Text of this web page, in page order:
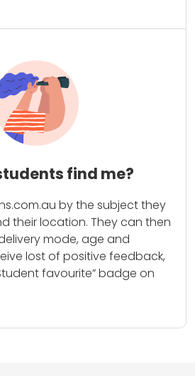
find me?
by the subject they
their location. They can then
mode, age and
lost of positive feedback,
favourite” badge on